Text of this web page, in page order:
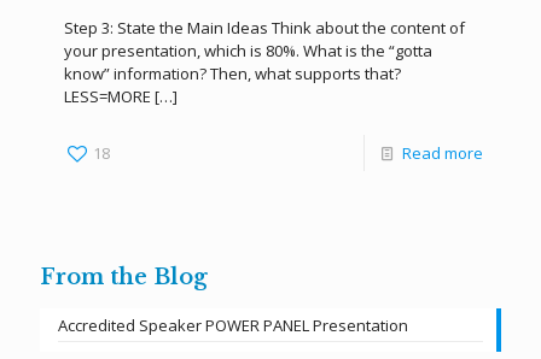
Step 3: State the Main Ideas Think about the content of
your presentation, which is 80%. What is the “gotta
know” information? Then, what supports that?
LESS=MORE […]
18 Read more
From the Blog
Accredited Speaker POWER PANEL Presentation